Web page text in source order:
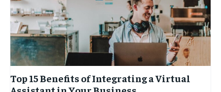
Top 15 Benefits of Integrating a Virtual